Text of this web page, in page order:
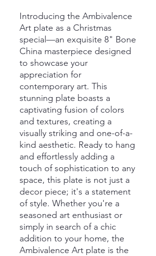
Introducing the Ambivalence
Art plate as a Christmas
special—an exquisite 8" Bone
China masterpiece designed
to showcase your
appreciation for
contemporary art. This
stunning plate boasts a
captivating fusion of colors
and textures, creating a
visually striking and one-of-a-
kind aesthetic. Ready to hang
and effortlessly adding a
touch of sophistication to any
space, this plate is not just a
decor piece; it's a statement
of style. Whether you're a
seasoned art enthusiast or
simply in search of a chic
addition to your home, the
Ambivalence Art plate is the